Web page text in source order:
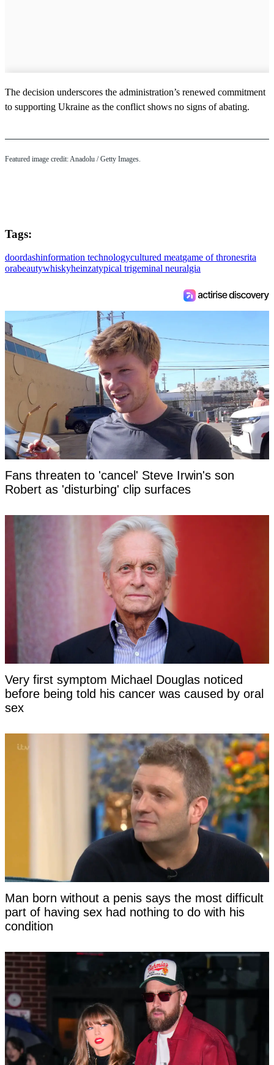
The decision underscores the administration’s renewed commitment
to supporting Ukraine as the conflict shows no signs of abating.
Featured image credit: Anadolu / Getty Images.
Tags:
doordashinformation technologycultured meatgame of thronesrita
orabeautywhiskyheinzatypical trigeminal neuralgia
Fans threaten to 'cancel' Steve Irwin's son
Robert as 'disturbing' clip surfaces
Very first symptom Michael Douglas noticed
before being told his cancer was caused by oral
sex
Man born without a penis says the most difficult
part of having sex had nothing to do with his
condition